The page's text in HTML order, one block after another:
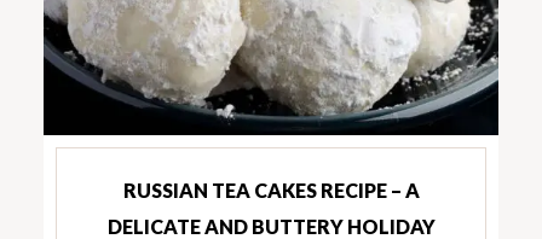
RUSSIAN TEA CAKES RECIPE – A
DELICATE AND BUTTERY HOLIDAY